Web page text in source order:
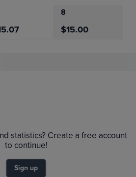
8
$15.00
Raw
statistics? Create a free account
to continue!
Sign up